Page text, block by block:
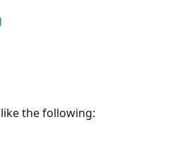
the following: